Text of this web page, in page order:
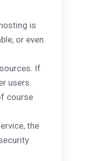
is
or even
If
users.
course
the